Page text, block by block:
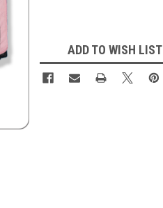
ADD TO WISH LIST